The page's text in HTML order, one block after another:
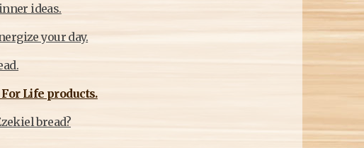
ideas.
your day.
Life products.
bread?